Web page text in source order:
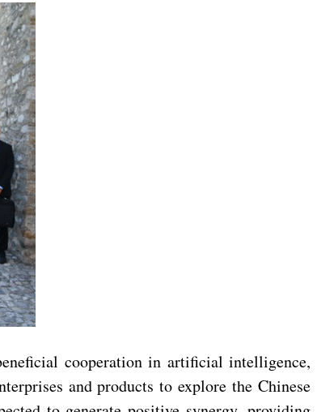
cooperation in artificial intelligence,
and products to explore the Chinese